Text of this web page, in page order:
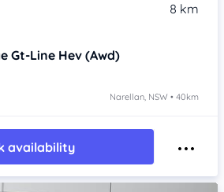
8 km
Gt-Line Hev (Awd)
Narellan, NSW • 40km
availability